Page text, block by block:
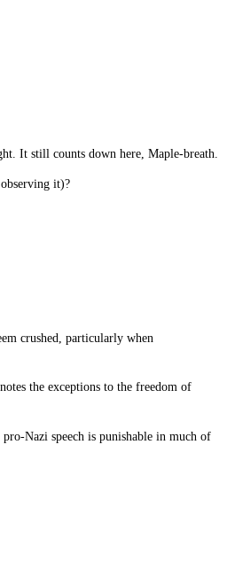
It still counts down here, Maple-breath.
it)?
crushed, particularly when
notes the exceptions to the freedom of
Nazi speech is punishable in much of